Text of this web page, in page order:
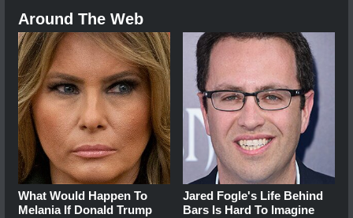
Around The Web
What Would Happen To
Melania If Donald Trump
Jared Fogle's Life Behind
Bars Is Hard To Imagine